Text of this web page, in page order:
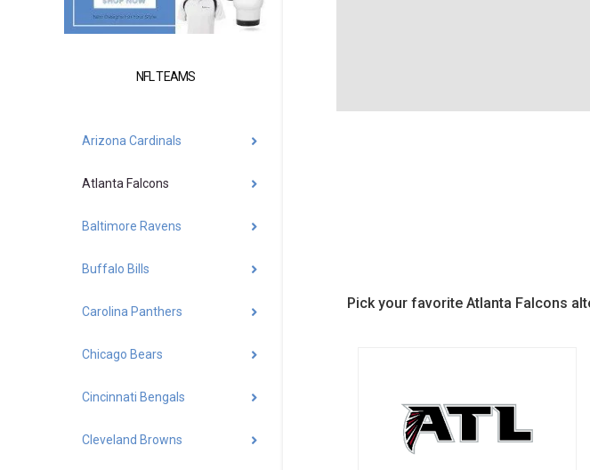
Pick your favorite Atlanta Falcons
NFL TEAMS
Arizona Cardinals
Atlanta Falcons
Baltimore Ravens
Buffalo Bills
Carolina Panthers
Chicago Bears
Cincinnati Bengals
Cleveland Browns